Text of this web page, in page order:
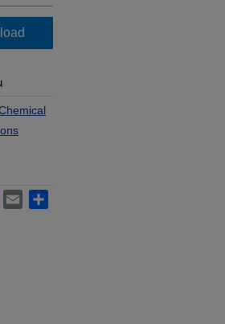
WhatsApp
Email